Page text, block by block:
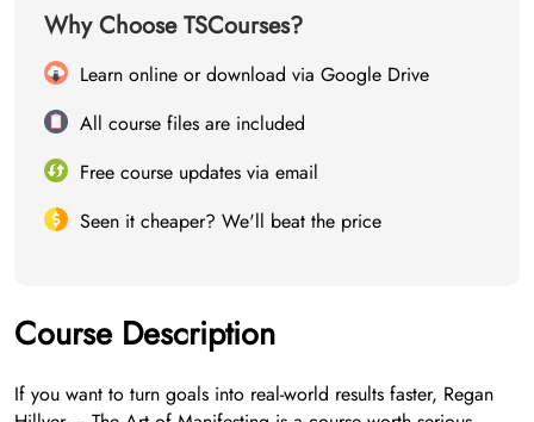
Why Choose TSCourses?
Learn online or download via Google Drive
All course files are included
Free course updates via email
Seen it cheaper? We'll beat the price
Course Description
If you want to turn goals into real-world results faster, Regan